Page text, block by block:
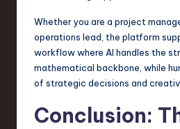
Whether you are a project
operations lead, the platform
workflow where AI handles the
mathematical backbone, while
of strategic decisions and
Conclusion: